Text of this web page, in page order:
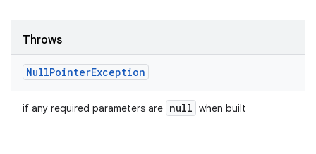
Throws
NullPointerException
if any required parameters are null when built